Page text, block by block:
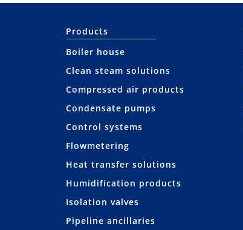
Products
Boiler house
Clean steam solutions
Compressed air products
Condensate pumps
Control systems
Flowmetering
Heat transfer solutions
Humidification products
Isolation valves
Pipeline ancillaries